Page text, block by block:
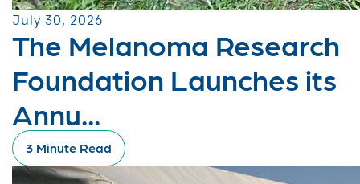
July 30, 2026
The Melanoma Research
Foundation Launches its
Annu...
3 Minute Read